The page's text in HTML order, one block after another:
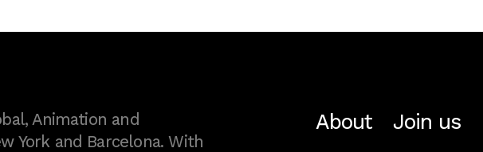
Animation and
York and Barcelona. With
About Join us